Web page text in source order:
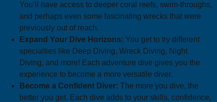
You’ll have access to deeper coral reefs, swim-throughs,
and perhaps even some fascinating wrecks that were
previously out of reach.
Expand Your Dive Horizons: You get to try different
specialties like Deep Diving, Wreck Diving, Night
Diving, and more! Each adventure dive gives you the
experience to become a more versatile diver.
Become a Confident Diver: The more you dive, the
better you get. Each dive adds to your skills, confidence,